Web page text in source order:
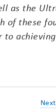
as the
of these